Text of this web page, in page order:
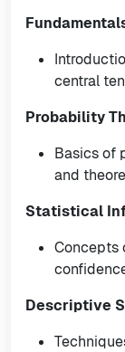
central
Probability
Basics of
and
Statistical
Concepts
Descriptive